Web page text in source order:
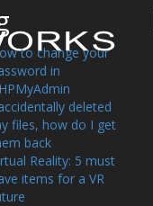
to change your
in
deleted
files, how do I get
back
Reality: 5 must
items for a VR